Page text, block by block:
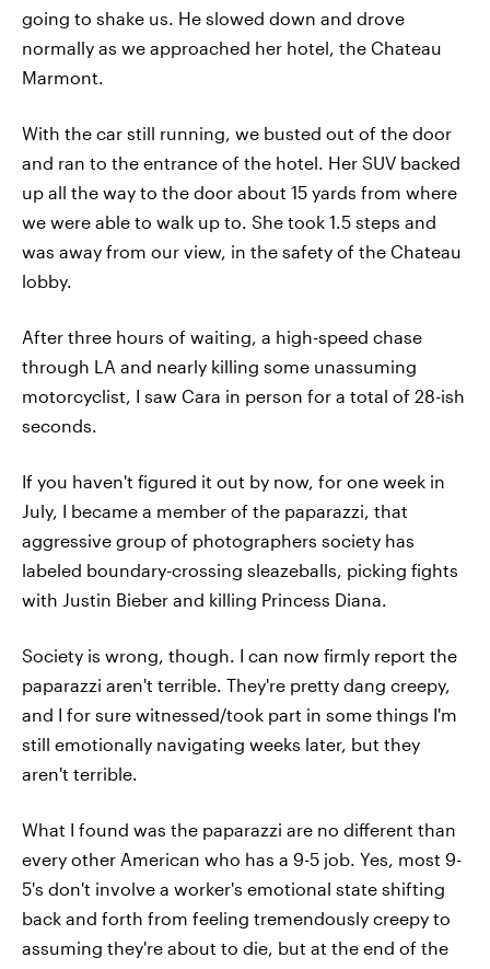
going to shake us. He slowed down and drove
normally as we approached her hotel, the Chateau
Marmont.
With the car still running, we busted out of the door
and ran to the entrance of the hotel. Her SUV backed
up all the way to the door about 15 yards from where
we were able to walk up to. She took 1.5 steps and
was away from our view, in the safety of the Chateau
lobby.
After three hours of waiting, a high-speed chase
through LA and nearly killing some unassuming
motorcyclist, I saw Cara in person for a total of 28-ish
seconds.
If you haven't figured it out by now, for one week in
July, I became a member of the paparazzi, that
aggressive group of photographers society has
labeled boundary-crossing sleazeballs, picking fights
with Justin Bieber and killing Princess Diana.
Society is wrong, though. I can now firmly report the
paparazzi aren't terrible. They're pretty dang creepy,
and I for sure witnessed/took part in some things I'm
still emotionally navigating weeks later, but they
aren't terrible.
What I found was the paparazzi are no different than
every other American who has a 9-5 job. Yes, most 9-
5's don't involve a worker's emotional state shifting
back and forth from feeling tremendously creepy to
assuming they're about to die, but at the end of the